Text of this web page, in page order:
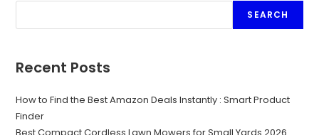
SEARCH
Recent Posts
How to Find the Best Amazon Deals Instantly : Smart Product
Finder